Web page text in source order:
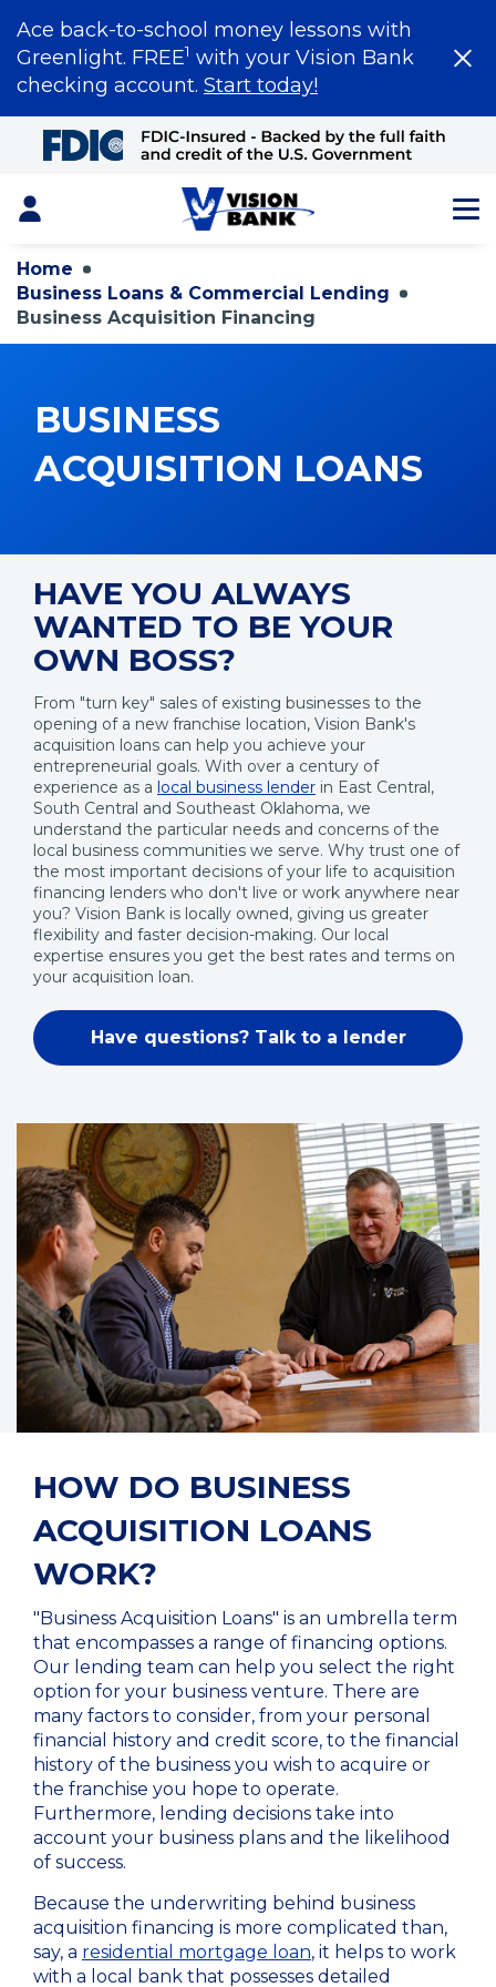
Ace back-to-school money lessons with
Greenlight. FREE1 with your Vision Bank
checking account. Start today!
Content
Login
Home
Business Loans & Commercial Lending
Business Acquisition Financing
BUSINESS
ACQUISITION LOANS
HAVE YOU ALWAYS
WANTED TO BE YOUR
OWN BOSS?
From "turn key" sales of existing businesses to the
opening of a new franchise location, Vision Bank's
acquisition loans can help you achieve your
entrepreneurial goals. With over a century of
experience as a local business lender in East Central,
South Central and Southeast Oklahoma, we
understand the particular needs and concerns of the
local business communities we serve. Why trust one of
the most important decisions of your life to acquisition
financing lenders who don't live or work anywhere near
you? Vision Bank is locally owned, giving us greater
flexibility and faster decision-making. Our local
expertise ensures you get the best rates and terms on
your acquisition loan.
Have questions? Talk to a lender
HOW DO BUSINESS
ACQUISITION LOANS
WORK?
"Business Acquisition Loans" is an umbrella term
that encompasses a range of financing options.
Our lending team can help you select the right
option for your business venture. There are
many factors to consider, from your personal
financial history and credit score, to the financial
history of the business you wish to acquire or
the franchise you hope to operate.
Furthermore, lending decisions take into
account your business plans and the likelihood
of success.
Because the underwriting behind business
acquisition financing is more complicated than,
say, a residential mortgage loan, it helps to work
with a local bank that possesses detailed